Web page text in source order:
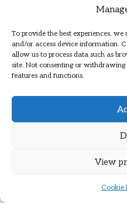
To provide the best experiences,
and/or access device information.
allow us to process data such as
site. Not consenting or
features and functions.
View
Cookie
What are the long-
leak detection?
The long-term benefits of
reduced repair costs, lower
Does homeowners’
Coverage for leak detection
understand what is covered